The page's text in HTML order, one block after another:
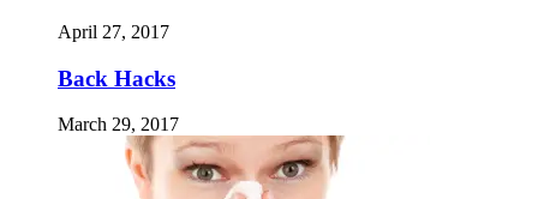
April 27, 2017
Back Hacks
March 29, 2017